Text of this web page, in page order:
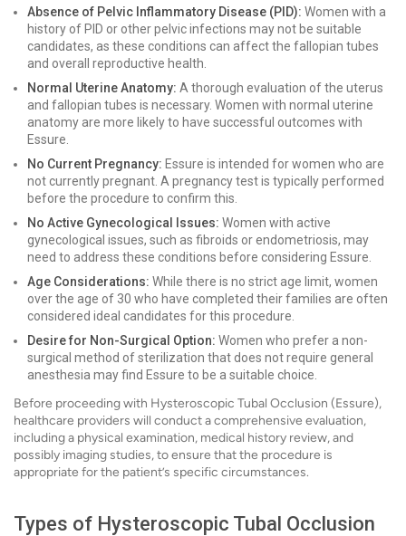
Absence of Pelvic Inflammatory Disease (PID): Women with a
history of PID or other pelvic infections may not be suitable
candidates, as these conditions can affect the fallopian tubes
and overall reproductive health.
Normal Uterine Anatomy: A thorough evaluation of the uterus
and fallopian tubes is necessary. Women with normal uterine
anatomy are more likely to have successful outcomes with
Essure.
No Current Pregnancy: Essure is intended for women who are
not currently pregnant. A pregnancy test is typically performed
before the procedure to confirm this.
No Active Gynecological Issues: Women with active
gynecological issues, such as fibroids or endometriosis, may
need to address these conditions before considering Essure.
Age Considerations: While there is no strict age limit, women
over the age of 30 who have completed their families are often
considered ideal candidates for this procedure.
Desire for Non-Surgical Option: Women who prefer a non-
surgical method of sterilization that does not require general
anesthesia may find Essure to be a suitable choice.
Before proceeding with Hysteroscopic Tubal Occlusion (Essure),
healthcare providers will conduct a comprehensive evaluation,
including a physical examination, medical history review, and
possibly imaging studies, to ensure that the procedure is
appropriate for the patient’s specific circumstances.
Types of Hysteroscopic Tubal Occlusion